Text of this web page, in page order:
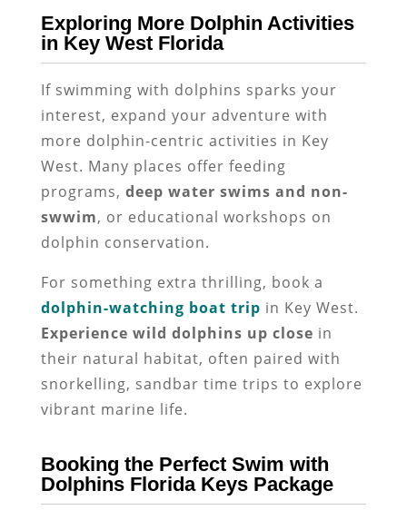
Exploring More Dolphin Activities
in Key West Florida
If swimming with dolphins sparks your
interest, expand your adventure with
more dolphin-centric activities in Key
West. Many places offer feeding
programs, deep water swims and non-
swwim, or educational workshops on
dolphin conservation.
For something extra thrilling, book a
dolphin-watching boat trip in Key West.
Experience wild dolphins up close in
their natural habitat, often paired with
snorkelling, sandbar time trips to explore
vibrant marine life.
Booking the Perfect Swim with
Dolphins Florida Keys Package